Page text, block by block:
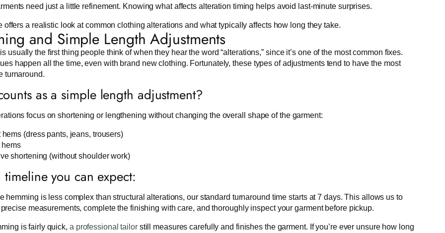
need just a little refinement. Knowing what affects alteration timing helps avoid last-minute surprises.
offers a realistic look at common clothing alterations and what typically affects how long they take.
and Simple Length Adjustments
usually the first thing people think of when they hear the word “alterations,” since it’s one of the most common fixes.
happen all the time, even with brand new clothing. Fortunately, these types of adjustments tend to have the most
turnaround.
as a simple length adjustment?
focus on shortening or lengthening without changing the overall shape of the garment:
hems (dress pants, jeans, trousers)
hems
shortening (without shoulder work)
timeline you can expect:
hemming is less complex than structural alterations, our standard turnaround time starts at 7 days. This allows us to
measurements, complete the finishing with care, and thoroughly inspect your garment before pickup.
is fairly quick, a professional tailorstill measures carefully and finishes the garment. If you’re ever unsure how long